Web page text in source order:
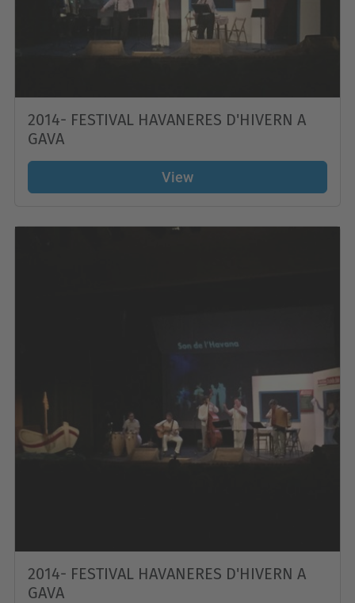
2014- FESTIVAL HAVANERES D'HIVERN A
GAVA
View
2014- FESTIVAL HAVANERES D'HIVERN A
GAVA